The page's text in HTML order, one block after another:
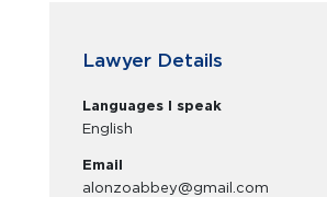
Lawyer Details
Languages I speak
English
Email
alonzoabbey@gmail.com